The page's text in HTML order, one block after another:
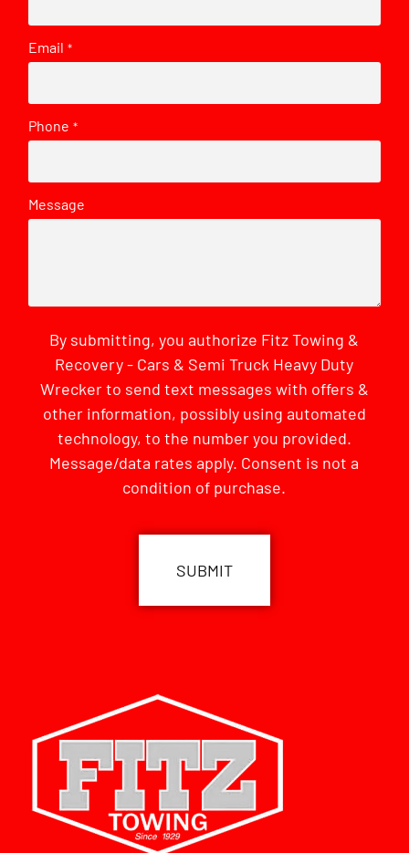
Email *
Phone *
Message
By submitting, you authorize Fitz Towing &
Recovery - Cars & Semi Truck Heavy Duty
Wrecker to send text messages with offers &
other information, possibly using automated
technology, to the number you provided.
Message/data rates apply. Consent is not a
condition of purchase.